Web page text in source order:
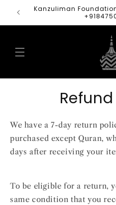
Skip to
content
Kanzuliman
We have a 7-day return
purchased except Quran,
days after receiving your
To be eligible for a return,
same condition that you